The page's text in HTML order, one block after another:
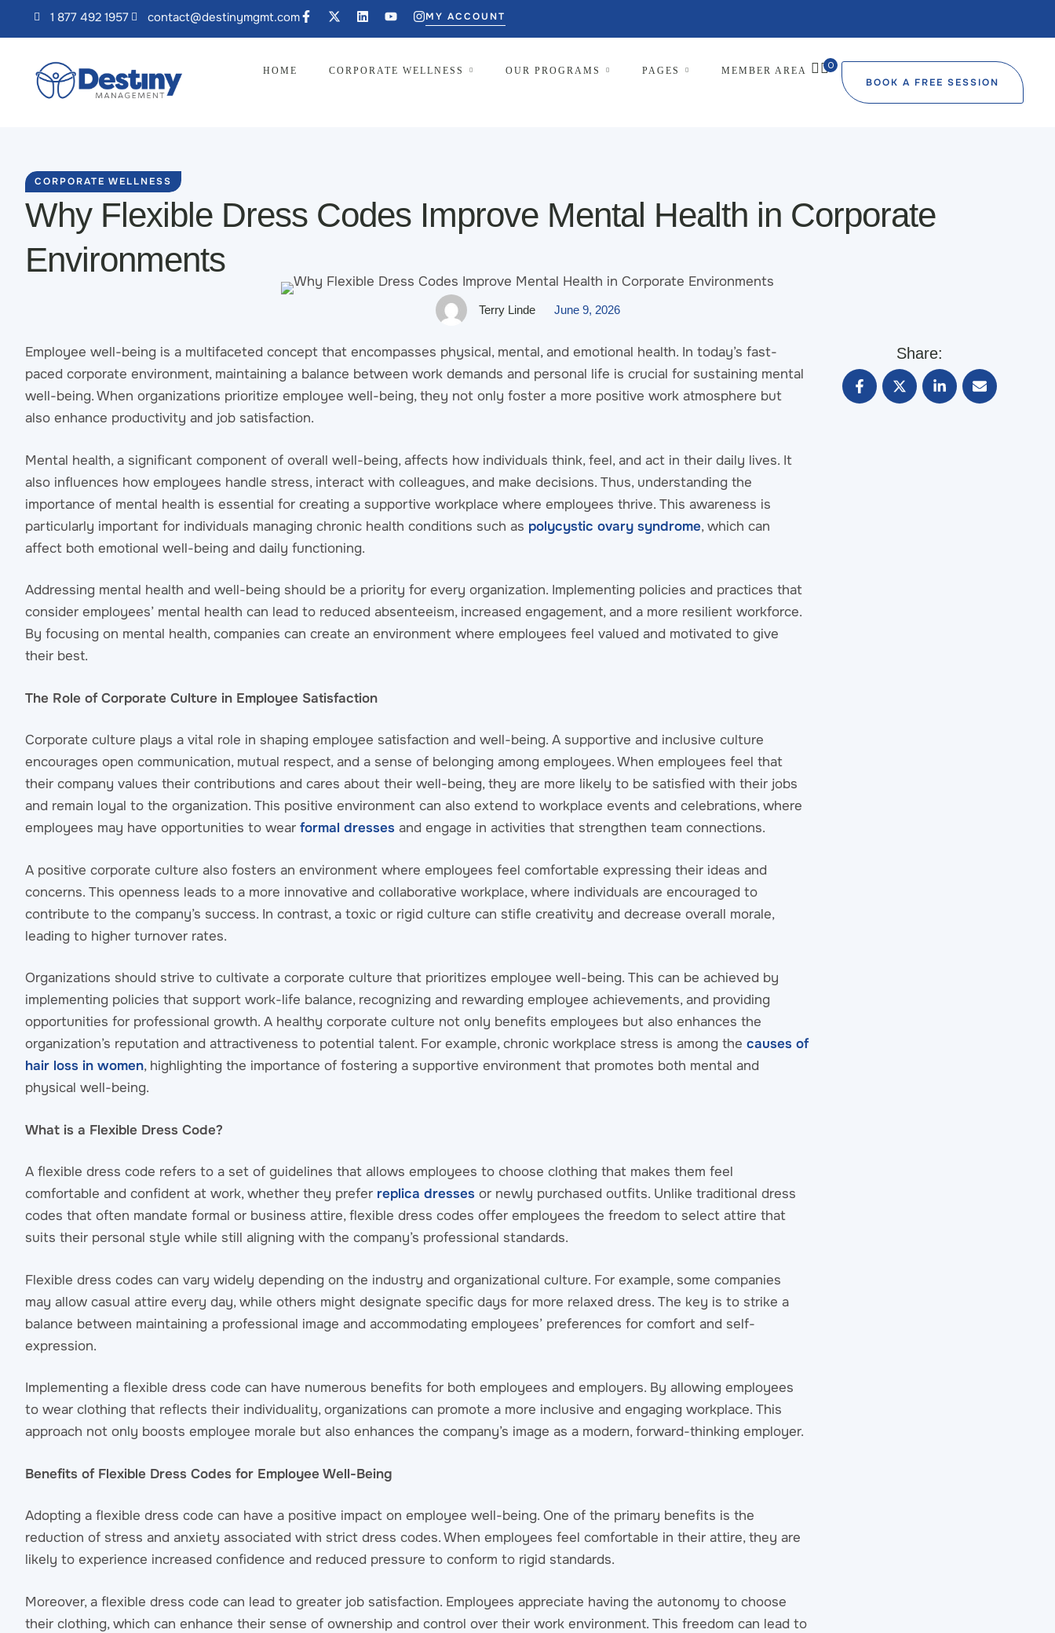
1 877 492 1957 contact@destinymgmt.com MY ACCOUNT
HOME CORPORATE WELLNESS OUR PROGRAMS PAGES MEMBER AREA 0
BOOK A FREE SESSION
CORPORATE WELLNESS
Why Flexible Dress Codes Improve Mental Health in Corporate
Environments
Terry Linde June 9, 2026
Employee well-being is a multifaceted concept that encompasses physical, mental, and emotional health. In today’s fast-
paced corporate environment, maintaining a balance between work demands and personal life is crucial for sustaining mental
well-being. When organizations prioritize employee well-being, they not only foster a more positive work atmosphere but
also enhance productivity and job satisfaction.
Mental health, a significant component of overall well-being, affects how individuals think, feel, and act in their daily lives. It
also influences how employees handle stress, interact with colleagues, and make decisions. Thus, understanding the
importance of mental health is essential for creating a supportive workplace where employees thrive. This awareness is
particularly important for individuals managing chronic health conditions such as polycystic ovary syndrome, which can
affect both emotional well-being and daily functioning.
Addressing mental health and well-being should be a priority for every organization. Implementing policies and practices that
consider employees’ mental health can lead to reduced absenteeism, increased engagement, and a more resilient workforce.
By focusing on mental health, companies can create an environment where employees feel valued and motivated to give
their best.
The Role of Corporate Culture in Employee Satisfaction
Corporate culture plays a vital role in shaping employee satisfaction and well-being. A supportive and inclusive culture
encourages open communication, mutual respect, and a sense of belonging among employees. When employees feel that
their company values their contributions and cares about their well-being, they are more likely to be satisfied with their jobs
and remain loyal to the organization. This positive environment can also extend to workplace events and celebrations, where
employees may have opportunities to wear formal dresses and engage in activities that strengthen team connections.
A positive corporate culture also fosters an environment where employees feel comfortable expressing their ideas and
concerns. This openness leads to a more innovative and collaborative workplace, where individuals are encouraged to
contribute to the company’s success. In contrast, a toxic or rigid culture can stifle creativity and decrease overall morale,
leading to higher turnover rates.
Organizations should strive to cultivate a corporate culture that prioritizes employee well-being. This can be achieved by
implementing policies that support work-life balance, recognizing and rewarding employee achievements, and providing
opportunities for professional growth. A healthy corporate culture not only benefits employees but also enhances the
organization’s reputation and attractiveness to potential talent. For example, chronic workplace stress is among the causes of
hair loss in women, highlighting the importance of fostering a supportive environment that promotes both mental and
physical well-being.
What is a Flexible Dress Code?
A flexible dress code refers to a set of guidelines that allows employees to choose clothing that makes them feel
comfortable and confident at work, whether they prefer replica dresses or newly purchased outfits. Unlike traditional dress
codes that often mandate formal or business attire, flexible dress codes offer employees the freedom to select attire that
suits their personal style while still aligning with the company’s professional standards.
Flexible dress codes can vary widely depending on the industry and organizational culture. For example, some companies
may allow casual attire every day, while others might designate specific days for more relaxed dress. The key is to strike a
balance between maintaining a professional image and accommodating employees’ preferences for comfort and self-
expression.
Implementing a flexible dress code can have numerous benefits for both employees and employers. By allowing employees
to wear clothing that reflects their individuality, organizations can promote a more inclusive and engaging workplace. This
approach not only boosts employee morale but also enhances the company’s image as a modern, forward-thinking employer.
Benefits of Flexible Dress Codes for Employee Well-Being
Adopting a flexible dress code can have a positive impact on employee well-being. One of the primary benefits is the
reduction of stress and anxiety associated with strict dress codes. When employees feel comfortable in their attire, they are
likely to experience increased confidence and reduced pressure to conform to rigid standards.
Moreover, a flexible dress code can lead to greater job satisfaction. Employees appreciate having the autonomy to choose
their clothing, which can enhance their sense of ownership and control over their work environment. This freedom can lead to
Share: